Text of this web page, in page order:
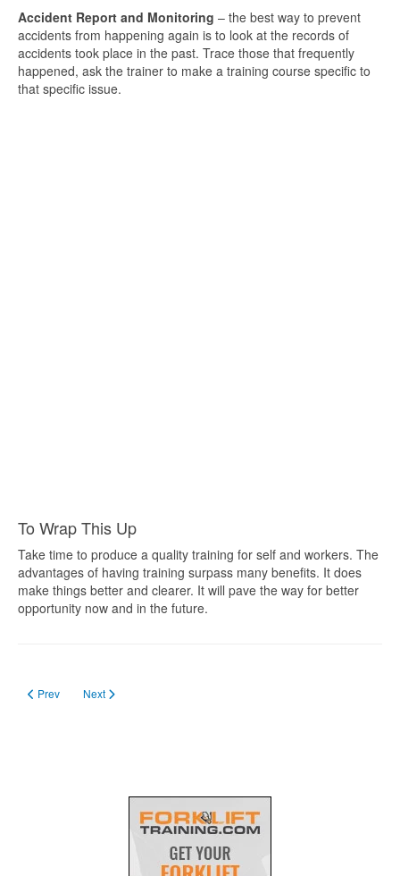
Accident Report and Monitoring – the best way to prevent
accidents from happening again is to look at the records of
accidents took place in the past. Trace those that frequently
happened, ask the trainer to make a training course specific to
that specific issue.
To Wrap This Up
Take time to produce a quality training for self and workers. The
advantages of having training surpass many benefits. It does
make things better and clearer. It will pave the way for better
opportunity now and in the future.
Previous article: Forklift Training in Manitoba
Prev Next article: Getting Forklift License in Nova Scotia
Next